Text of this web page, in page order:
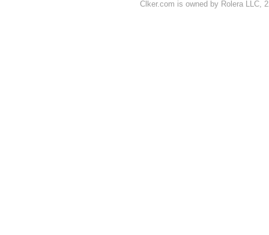
Clker.com is owned by Rolera LLC,